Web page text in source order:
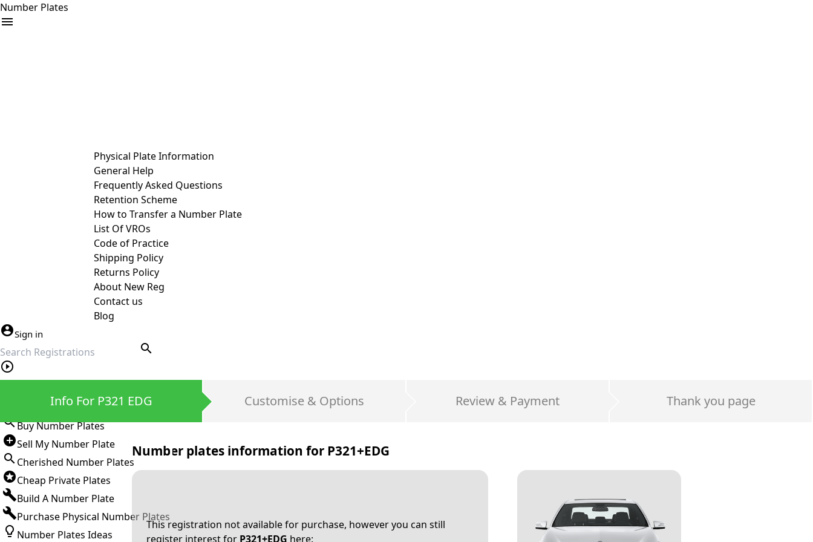
Number Plates
Physical Plate Information
General Help
Frequently Asked Questions
Retention Scheme
How to Transfer a Number Plate
List Of VROs
Code of Practice
Shipping Policy
Returns Policy
About New Reg
Contact us
Blog
Sign in
search
Buy Number Plates
Sell My Number Plate
Cherished Number Plates
Cheap Private Plates
Build A Number Plate
Purchase Physical Number Plates
Number Plates Ideas
Info For P321 EDG Customise & Options Review & Payment Thank you page
Number plates information for P321+EDG
This registration not available for purchase, however you can still
register interest for P321+EDG here: